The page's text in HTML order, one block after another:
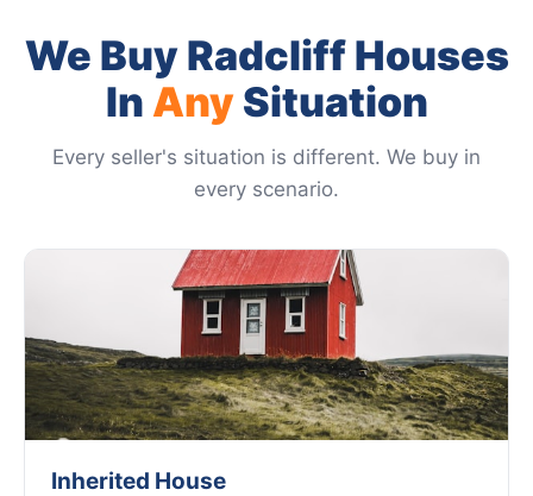
We Buy Radcliff Houses
In AnySituation
Every seller's situation is different. We buy in
every scenario.
Inherited House